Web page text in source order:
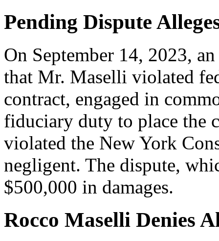
Pending Dispute
On September 14, 2023,
that Mr. Maselli violated
contract, engaged in
fiduciary duty to place the
violated the New York
negligent. The dispute,
$500,000 in damages.
Rocco Maselli Denies